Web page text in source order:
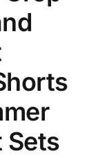
Sets